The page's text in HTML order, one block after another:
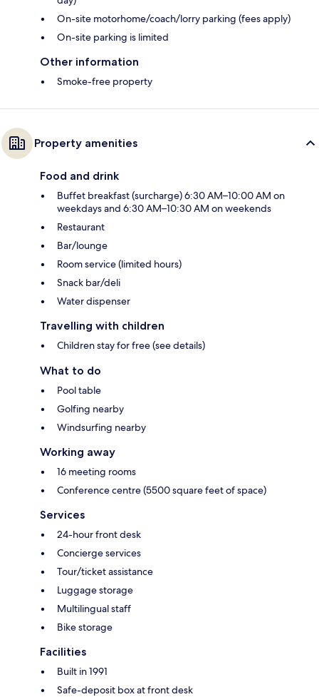
On-site motorhome/coach/lorry parking (fees apply)
On-site parking is limited
Other information
Smoke-free property
Property amenities
Food and drink
Buffet breakfast (surcharge) 6:30 AM–10:00 AM on
weekdays and 6:30 AM–10:30 AM on weekends
Restaurant
Bar/lounge
Room service (limited hours)
Snack bar/deli
Water dispenser
Travelling with children
Children stay for free (see details)
What to do
Pool table
Golfing nearby
Windsurfing nearby
Working away
16 meeting rooms
Conference centre (5500 square feet of space)
Services
24-hour front desk
Concierge services
Tour/ticket assistance
Luggage storage
Multilingual staff
Bike storage
Facilities
Built in 1991
Safe-deposit box at front desk